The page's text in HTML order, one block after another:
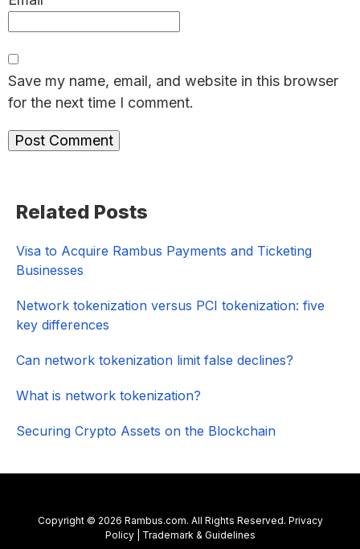
Save my name, email, and website in this browser
for the next time I comment.
Sidebar
Related Posts
Visa to Acquire Rambus Payments and Ticketing
Businesses
Network tokenization versus PCI tokenization: five
key differences
Can network tokenization limit false declines?
What is network tokenization?
Securing Crypto Assets on the Blockchain
Copyright © 2026 Rambus.com. All Rights Reserved. Privacy
Policy| Trademark & Guidelines